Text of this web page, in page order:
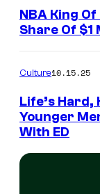
NBA King
Share Of $1
Culture10.15.25
Life’s Hard,
Younger
With ED